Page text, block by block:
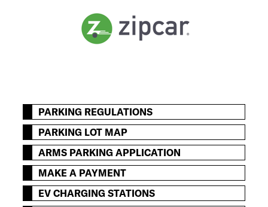
PARKING REGULATIONS
PARKING LOT MAP
ARMS PARKING APPLICATION
MAKE A PAYMENT
EV CHARGING STATIONS